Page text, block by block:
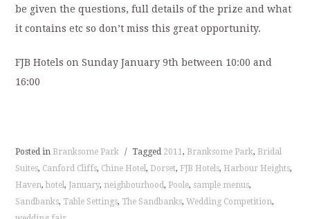
be given the questions, full details of the prize and what
it contains etc so don’t miss this great opportunity.
FJB Hotels on Sunday January 9th between 10:00 and
16:00
Posted in Branksome Park / Tagged 2011, Branksome Park, Bridal
Suites, Canford Cliffs, Chine Hotel, Dorset, FJB Hotels, Harbour Heights,
Haven,hotel, January, neighbourhood, Poole, sample menus,
Sandbanks, Table Settings, The Sandbanks,Wedding Competition,